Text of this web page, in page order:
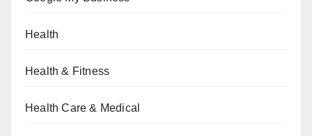
Health
Health & Fitness
Health Care & Medical